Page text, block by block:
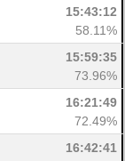
15:43:12
58.11%
15:59:35
73.96%
16:21:49
72.49%
16:42:41